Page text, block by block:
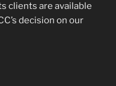
clients are available
decision on our